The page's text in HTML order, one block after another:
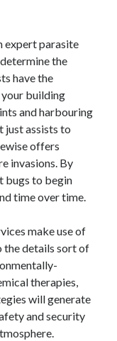
expert parasite
the
have the
your building
and harbouring
just assists to
offers
invasions. By
bugs to begin
time over time.
make use of
the details sort of
therapies,
will generate
and security